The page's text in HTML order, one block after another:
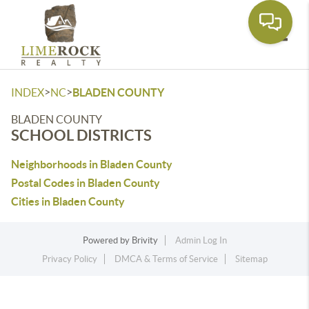
INDEX>NC>BLADEN COUNTY
BLADEN COUNTY
SCHOOL DISTRICTS
Neighborhoods in Bladen County
Postal Codes in Bladen County
Cities in Bladen County
Powered by Brivity
Admin Log In
Privacy Policy
DMCA & Terms of Service Sitemap